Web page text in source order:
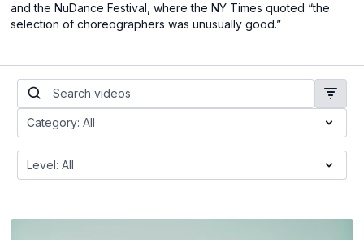
and the NuDance Festival, where the NY Times quoted “the
selection of choreographers was unusually good.”